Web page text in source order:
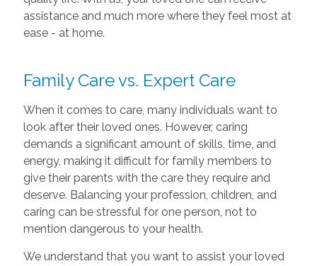
assistance and much more where they feel most at
ease - at home.
Family Care vs. Expert Care
When it comes to care, many individuals want to
look after their loved ones. However, caring
demands a significant amount of skills, time, and
energy, making it difficult for family members to
give their parents with the care they require and
deserve. Balancing your profession, children, and
caring can be stressful for one person, not to
mention dangerous to your health.
We understand that you want to assist your loved